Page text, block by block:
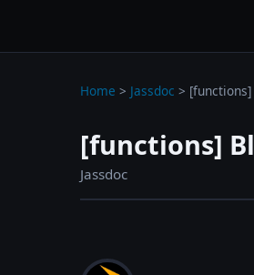
Home > Jassdoc >
[functions]
Jassdoc